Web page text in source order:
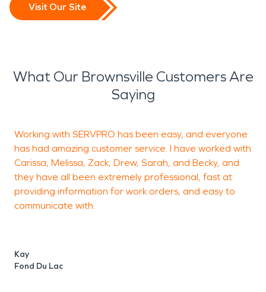
Visit Our Site
What Our Brownsville Customers Are
Saying
Working with SERVPRO has been easy, and everyone
has had amazing customer service. I have worked with
Carissa, Melissa, Zack, Drew, Sarah, and Becky, and
they have all been extremely professional, fast at
providing information for work orders, and easy to
communicate with.
Kay
Fond Du Lac